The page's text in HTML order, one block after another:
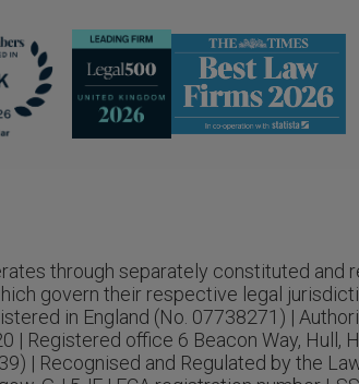
through separately constituted and
govern their respective legal
in England (No. 07738271) |
Registered office 6 Beacon Way, Hull,
| Recognised and Regulated by the